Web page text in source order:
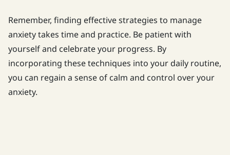
Remember, finding effective strategies to manage
anxiety takes time and practice. Be patient with
yourself and celebrate your progress. By
incorporating these techniques into your daily routine,
you can regain a sense of calm and control over your
anxiety.